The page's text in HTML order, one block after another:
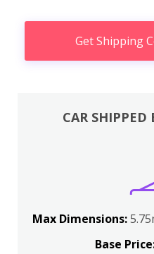
Get Shipping
CAR SHIPPED
Max Dimensions:
Base